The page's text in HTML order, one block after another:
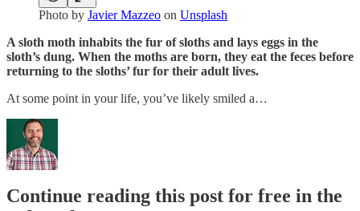
Photo by Javier Mazzeo on Unsplash
A sloth moth inhabits the fur of sloths and lays eggs in the
sloth’s dung. When the moths are born, they eat the feces before
returning to the sloths’ fur for their adult lives.
At some point in your life, you’ve likely smiled a…
Continue reading this post for free in the